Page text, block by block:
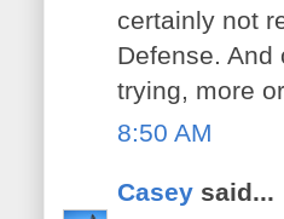
certainly not
Defense.
trying, more
8:50 AM
Casey said...